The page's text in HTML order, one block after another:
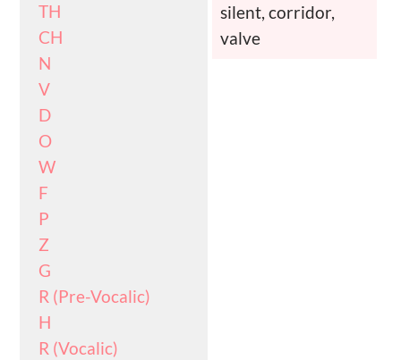
TH
CH
N
V
D
O
W
F
P
Z
G
R (Pre-Vocalic)
H
R (Vocalic)
silent, corridor,
valve